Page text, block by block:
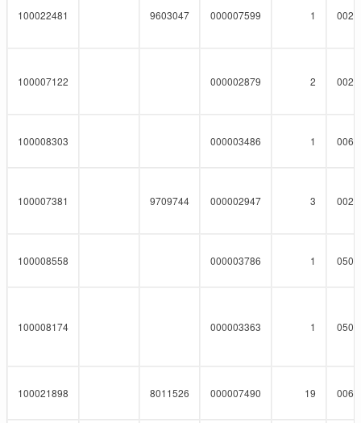
100022481 9603047 000007599 1
100007122 000002879 2
100008303 000003486 1
100007381 9709744 000002947 3
100008558 000003786 1
100008174 000003363 1
100021898 8011526 000007490 19